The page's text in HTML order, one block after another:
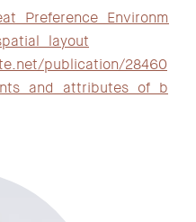
publication/28460